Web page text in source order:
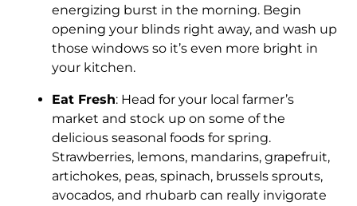
energizing burst in the morning. Begin
opening your blinds right away, and wash up
those windows so it’s even more bright in
your kitchen.
Eat Fresh: Head for your local farmer’s
market and stock up on some of the
delicious seasonal foods for spring.
Strawberries, lemons, mandarins, grapefruit,
artichokes, peas, spinach, brussels sprouts,
avocados, and rhubarb can really invigorate